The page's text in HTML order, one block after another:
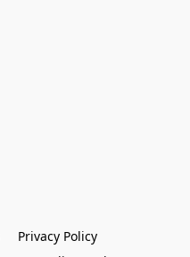
Privacy Policy